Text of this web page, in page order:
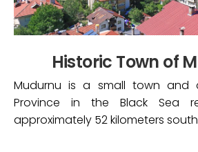
Historic Town of
Mudurnu is a small town and
Province in the Black Sea
approximately 52 kilometers